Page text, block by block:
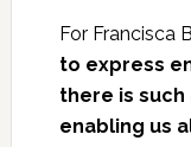
For Francisca
to express
there is
enabling us